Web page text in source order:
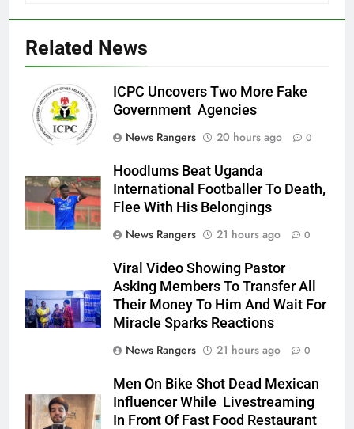
Related News
ICPC Uncovers Two More Fake
Government Agencies
News Rangers
20 hours ago 0
Hoodlums Beat Uganda
International Footballer To Death,
Flee With His Belongings
News Rangers
21 hours ago 0
Viral Video Showing Pastor
Asking Members To Transfer All
Their Money To Him And Wait For
Miracle Sparks Reactions
News Rangers
21 hours ago 0
Men On Bike Shot Dead Mexican
Influencer While Livestreaming
In Front Of Fast Food Restaurant